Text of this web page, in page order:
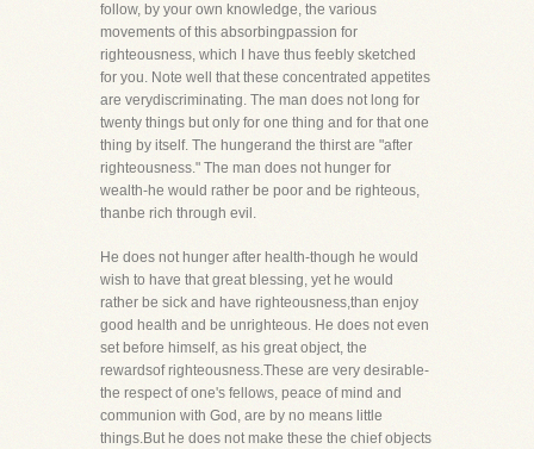
follow, by your own knowledge, the various
movements of this absorbingpassion for
righteousness, which I have thus feebly sketched
for you. Note well that these concentrated appetites
are verydiscriminating. The man does not long for
twenty things but only for one thing and for that one
thing by itself. The hungerand the thirst are "after
righteousness." The man does not hunger for
wealth-he would rather be poor and be righteous,
thanbe rich through evil.
He does not hunger after health-though he would
wish to have that great blessing, yet he would
rather be sick and have righteousness,than enjoy
good health and be unrighteous. He does not even
set before himself, as his great object, the
rewardsof righteousness.These are very desirable-
the respect of one's fellows, peace of mind and
communion with God, are by no means little
things.But he does not make these the chief objects